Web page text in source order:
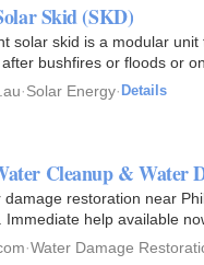
Skid (SKD)
solar skid is a modular
bushfires or floods or
·Solar Energy· Details
Cleanup & Water
restoration near
help available
·Water Damage